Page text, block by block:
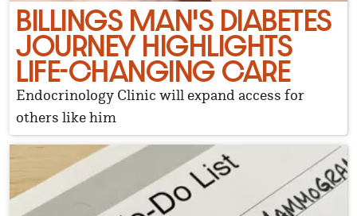
BILLINGS MAN'S DIABETES
JOURNEY HIGHLIGHTS
LIFE-CHANGING CARE
Endocrinology Clinic will expand access for
others like him